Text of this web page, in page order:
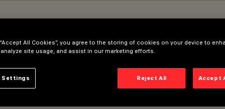
All Cookies”, you agree to the storing of cookies on your device to
site usage, and assist in our marketing efforts.
Reject All Accept
Settings